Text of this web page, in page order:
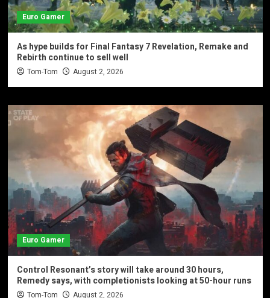
Euro Gamer
As hype builds for Final Fantasy 7 Revelation, Remake and
Rebirth continue to sell well
Tom-Tom August 2, 2026
Euro Gamer
Control Resonant’s story will take around 30 hours,
Remedy says, with completionists looking at 50-hour runs
Tom-Tom August 2, 2026